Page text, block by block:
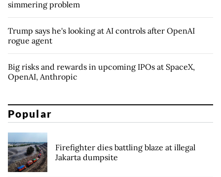
simmering problem
Trump says he's looking at AI controls after OpenAI
rogue agent
Big risks and rewards in upcoming IPOs at SpaceX,
OpenAI, Anthropic
Popular
Firefighter dies battling blaze at illegal
Jakarta dumpsite